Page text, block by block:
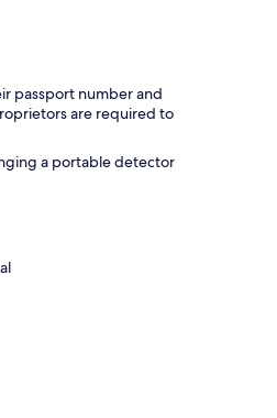
passport number and
are required to
a portable detector